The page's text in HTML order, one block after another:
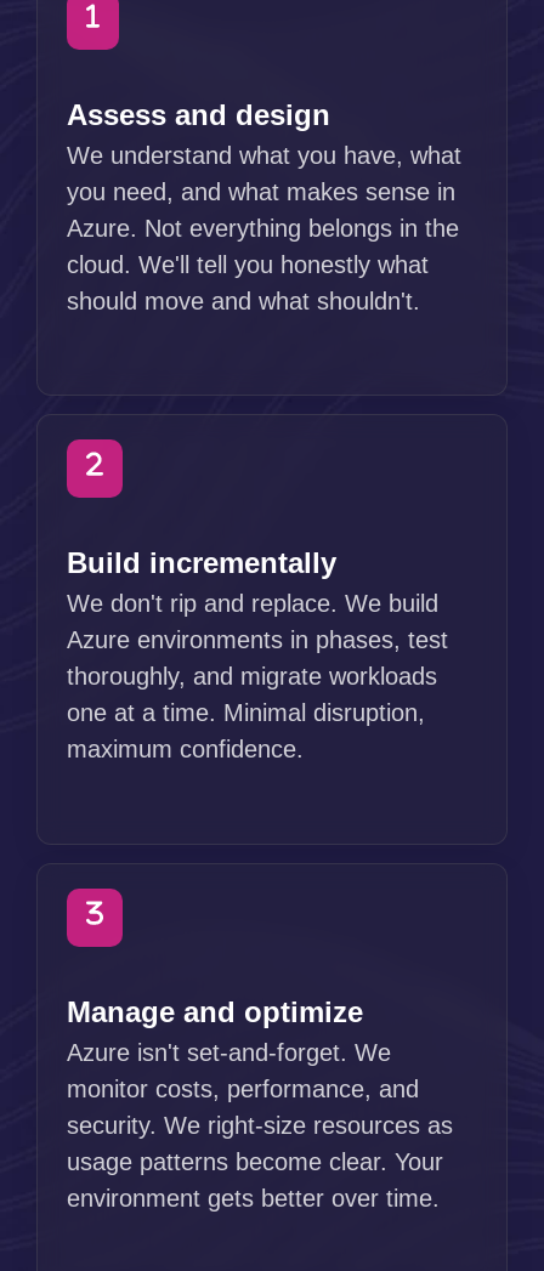
Assess and design
We understand what you have, what
you need, and what makes sense in
Azure. Not everything belongs in the
cloud. We'll tell you honestly what
should move and what shouldn't.
Build incrementally
We don't rip and replace. We build
Azure environments in phases, test
thoroughly, and migrate workloads
one at a time. Minimal disruption,
maximum confidence.
Manage and optimize
Azure isn't set-and-forget. We
monitor costs, performance, and
security. We right-size resources as
usage patterns become clear. Your
environment gets better over time.